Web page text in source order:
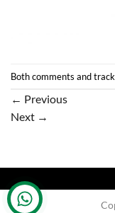
Both comments and
← Previous
Next →